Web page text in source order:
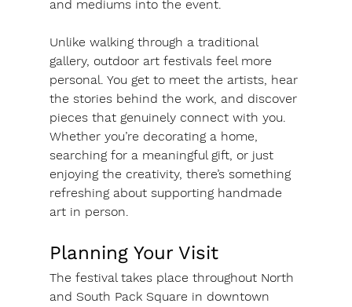
and mediums into the event.
Unlike walking through a traditional
gallery, outdoor art festivals feel more
personal. You get to meet the artists, hear
the stories behind the work, and discover
pieces that genuinely connect with you.
Whether you’re decorating a home,
searching for a meaningful gift, or just
enjoying the creativity, there’s something
refreshing about supporting handmade
art in person.
Planning Your Visit
The festival takes place throughout North
and South Pack Square in downtown